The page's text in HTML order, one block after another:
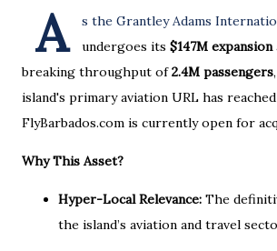
A
s the Grantley Adams
undergoes its $147M expansion
breaking throughput of2.4M passengers
island's primary aviation URL has reached
FlyBarbados.com is currently open for
Why This Asset?
Hyper-Local Relevance: The
the island’s aviation and travel